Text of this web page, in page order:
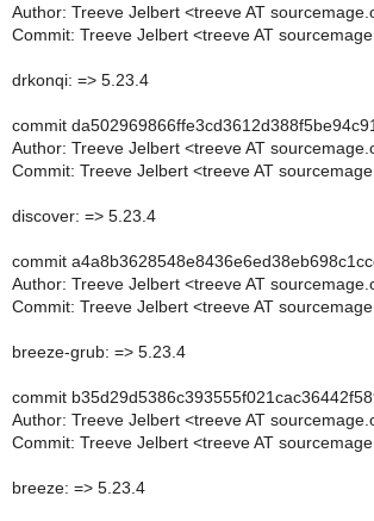
Author: Treeve Jelbert <treeve AT
Commit: Treeve Jelbert <treeve AT
drkonqi: => 5.23.4
commit
Author: Treeve Jelbert <treeve AT
Commit: Treeve Jelbert <treeve AT
discover: => 5.23.4
commit
Author: Treeve Jelbert <treeve AT
Commit: Treeve Jelbert <treeve AT
breeze-grub: => 5.23.4
commit
Author: Treeve Jelbert <treeve AT
Commit: Treeve Jelbert <treeve AT
breeze: => 5.23.4